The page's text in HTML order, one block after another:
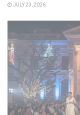
JULY 23, 2026